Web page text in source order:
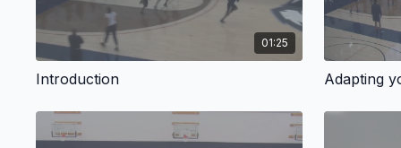
01:25
Introduction Adapting